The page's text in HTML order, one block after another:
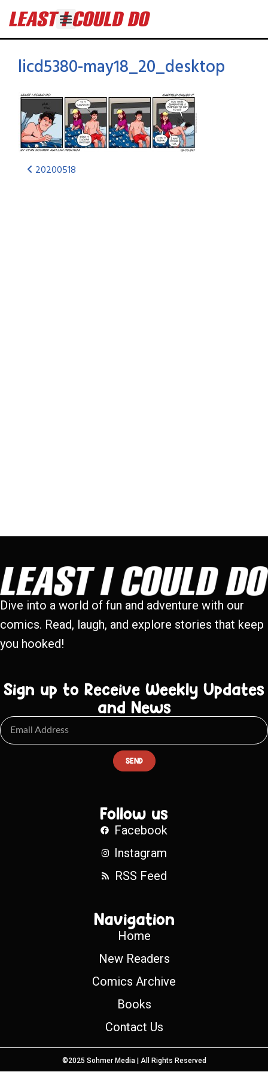
licd5380-may18_20_desktop
20200518
Dive into a world of fun and adventure with our
comics. Read, laugh, and explore stories that keep
you hooked!
Sign up to Receive Weekly Updates
and News
SEND
Follow us
Facebook
Instagram
RSS Feed
Navigation
Home
New Readers
Comics Archive
Books
Contact Us
©2025 Sohmer Media | All Rights Reserved